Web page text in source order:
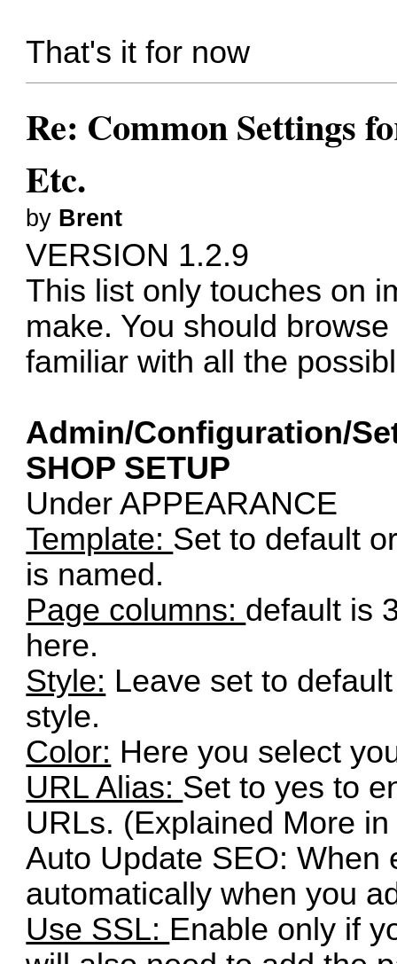
That's it for now
Re: Common Settings
Etc.
by Brent
VERSION 1.2.9
This list only touches on
make. You should
familiar with all the
Admin/Configuration/
SHOP SETUP
Under APPEARANCE
Template: Set to default
is named.
Page columns: default is
here.
Style: Leave set to
style.
Color: Here you select
URL Alias: Set to yes to
URLs. (Explained More
Auto Update SEO: When
automatically when you
Use SSL: Enable only if